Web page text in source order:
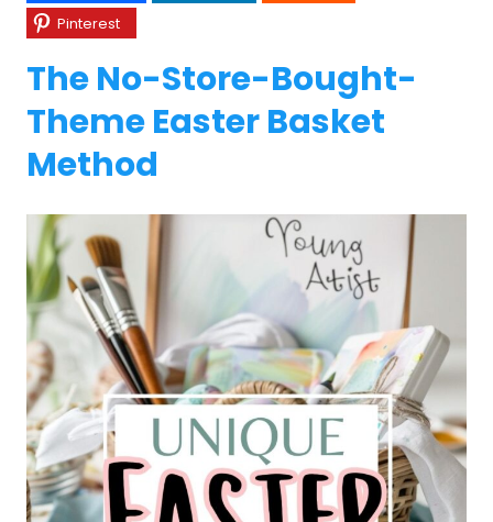
Pinterest
The No-Store-Bought-
Theme Easter Basket
Method